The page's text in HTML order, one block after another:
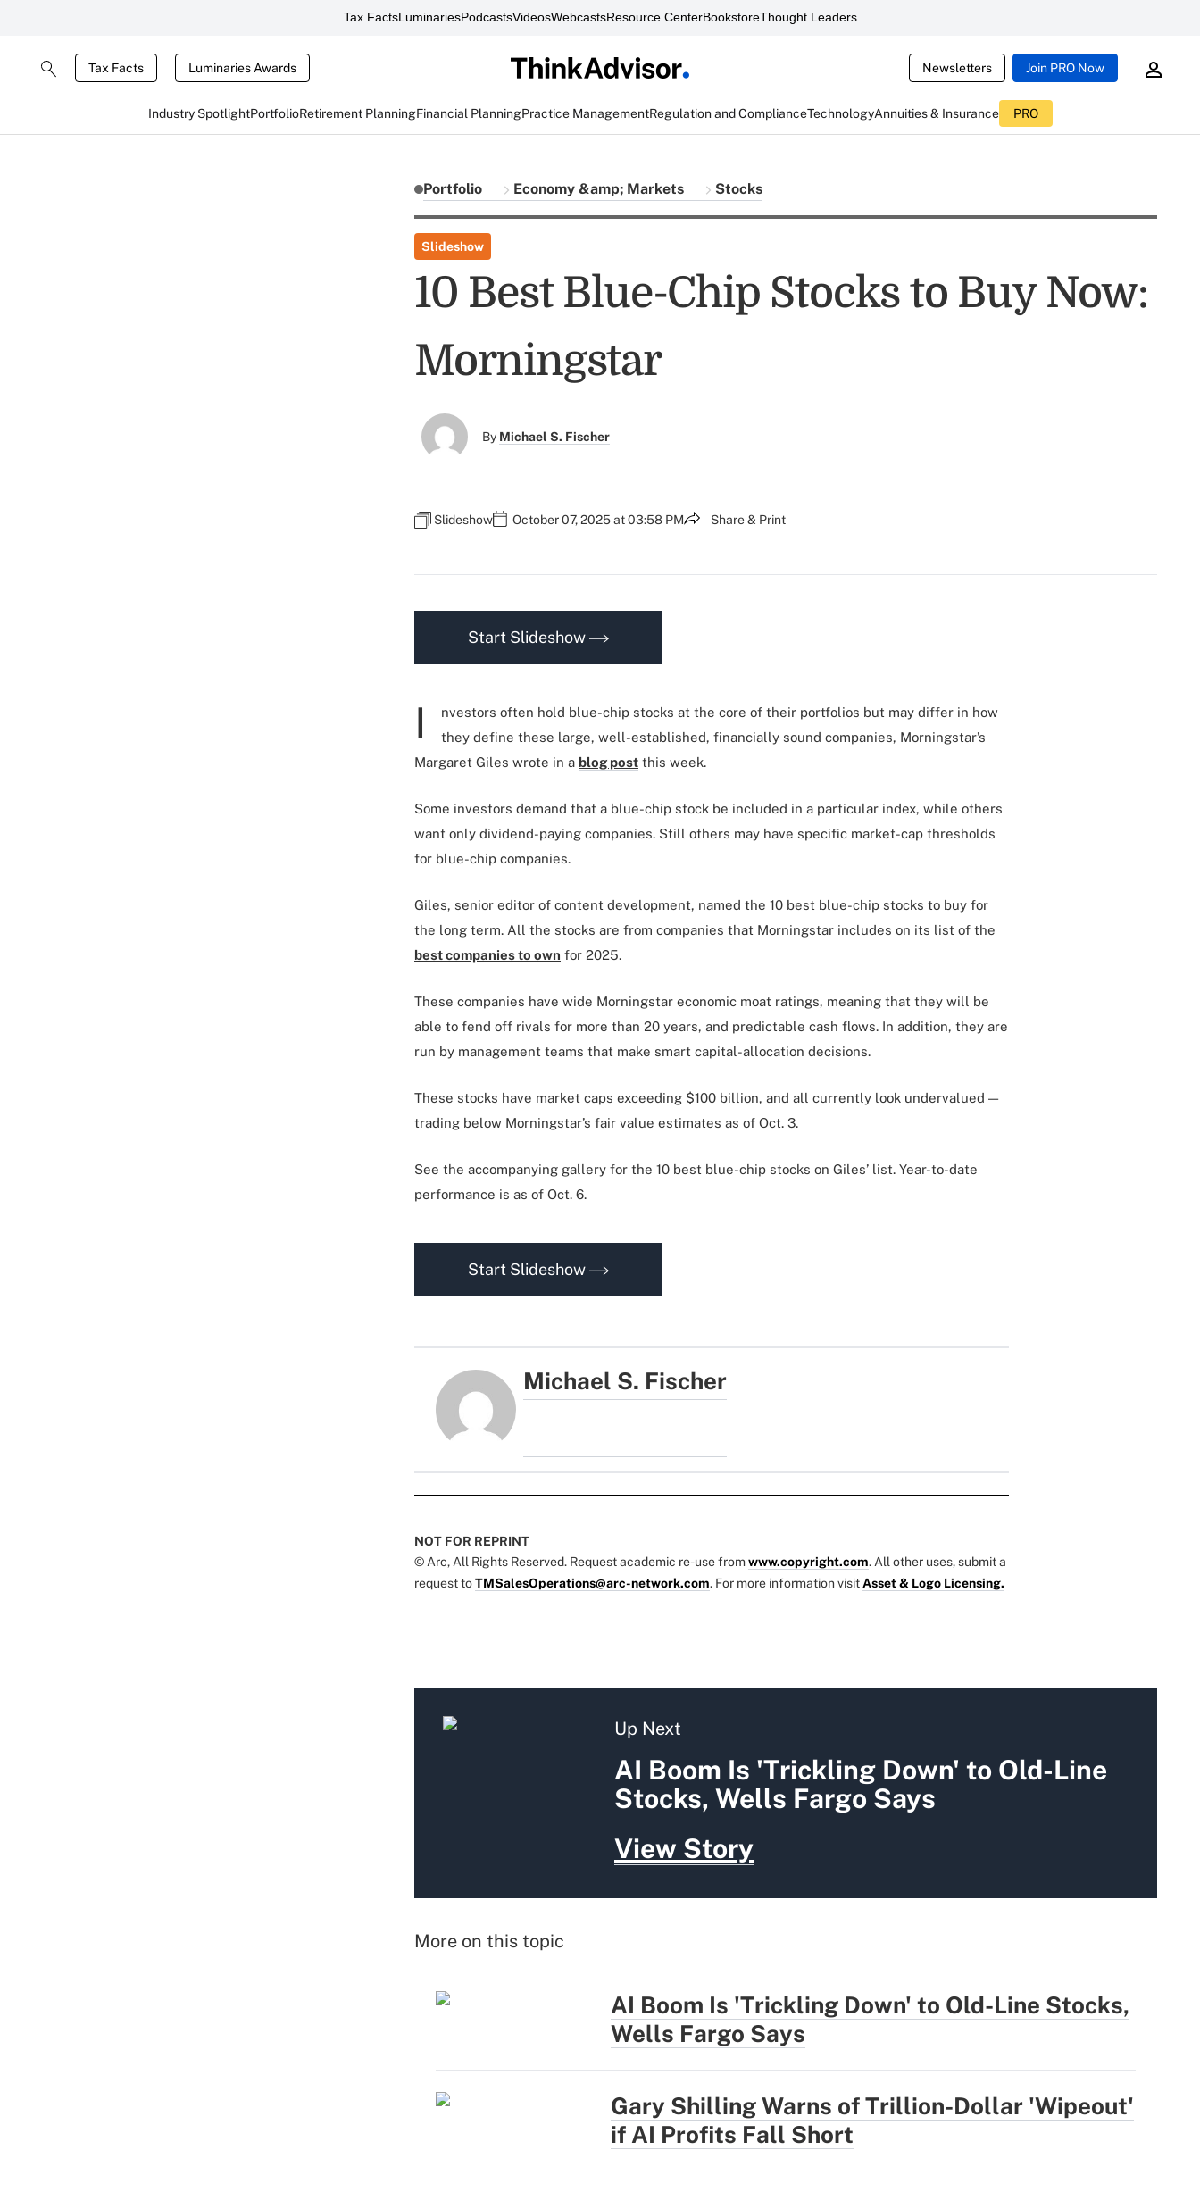
Tax FactsLuminariesPodcastsVideosWebcastsResource CenterBookstoreThought Leaders
Tax Facts Luminaries Awards Newsletters Join PRO Now
Industry SpotlightPortfolioRetirement PlanningFinancial PlanningPractice ManagementRegulation and ComplianceTechnologyAnnuities & Insurance PRO
Portfolio Economy &amp; Markets Stocks
Slideshow
10 Best Blue-Chip Stocks to Buy Now:
Morningstar
By Michael S. Fischer
Slideshow October 07, 2025 at 03:58 PM Share & Print
Start Slideshow
I
nvestors often hold blue-chip stocks at the core of their portfolios but may differ in how
they define these large, well-established, financially sound companies, Morningstar’s
Margaret Giles wrote in a blog post this week.
Some investors demand that a blue-chip stock be included in a particular index, while others
want only dividend-paying companies. Still others may have specific market-cap thresholds
for blue-chip companies.
Giles, senior editor of content development, named the 10 best blue-chip stocks to buy for
the long term. All the stocks are from companies that Morningstar includes on its list of the
best companies to own for 2025.
These companies have wide Morningstar economic moat ratings, meaning that they will be
able to fend off rivals for more than 20 years, and predictable cash flows. In addition, they are
run by management teams that make smart capital-allocation decisions.
These stocks have market caps exceeding $100 billion, and all currently look undervalued —
trading below Morningstar’s fair value estimates as of Oct. 3.
See the accompanying gallery for the 10 best blue-chip stocks on Giles’ list. Year-to-date
performance is as of Oct. 6.
Start Slideshow
Michael S. Fischer
NOT FOR REPRINT
© Arc, All Rights Reserved. Request academic re-use fromwww.copyright.com. All other uses, submit a
request toTMSalesOperations@arc-network.com. For more information visitAsset & Logo Licensing.
Up Next
AI Boom Is 'Trickling Down' to Old-Line
Stocks, Wells Fargo Says
View Story
More on this topic
AI Boom Is 'Trickling Down' to Old-Line Stocks,
Wells Fargo Says
Gary Shilling Warns of Trillion-Dollar 'Wipeout'
if AI Profits Fall Short